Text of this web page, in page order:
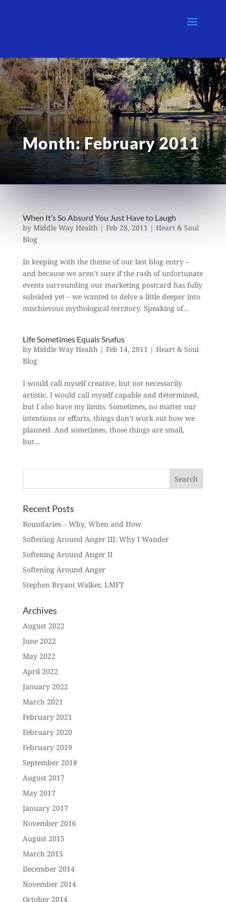
Month:February 2011
When It’s So Absurd You Just Have to Laugh
by Middle Way Health| Feb 28, 2011 | Heart & Soul
Blog
In keeping with the theme of our last blog entry –
and because we aren’t sure if the rash of unfortunate
events surrounding our marketing postcard has fully
subsided yet – we wanted to delve a little deeper into
mischievous mythological territory. Speaking of...
Life Sometimes Equals Snafus
by Middle Way Health| Feb 14, 2011 | Heart & Soul
Blog
I would call myself creative, but not necessarily
artistic. I would call myself capable and determined,
but I also have my limits. Sometimes, no matter our
intentions or efforts, things don’t work out how we
planned. And sometimes, those things are small,
but...
Recent Posts
Boundaries – Why, When and How
Softening Around Anger III: Why I Wander
Softening Around Anger II
Softening Around Anger
Stephen Bryant Walker, LMFT
Archives
August 2022
June 2022
May 2022
April 2022
January 2022
March 2021
February 2021
February 2020
February 2019
September 2018
August 2017
May 2017
January 2017
November 2016
August 2015
March 2015
December 2014
November 2014
October 2014